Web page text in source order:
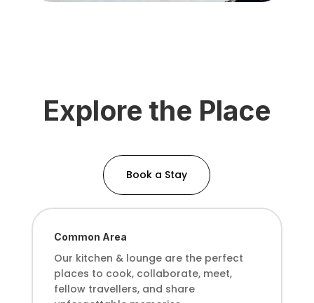
Explore the Place
Book a Stay
Common Area
Our kitchen & lounge are the perfect
places to cook, collaborate, meet,
fellow travellers, and share